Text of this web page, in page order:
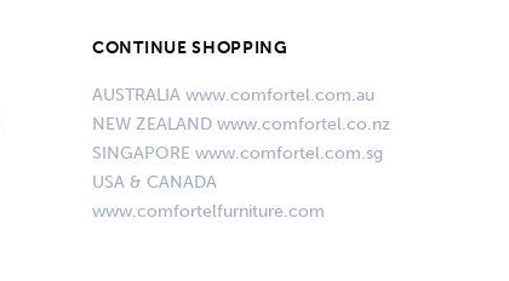
CONTINUE SHOPPING
AUSTRALIA www.comfortel.com.au
NEW ZEALAND www.comfortel.co.nz
SINGAPORE www.comfortel.com.sg
USA & CANADA
www.comfortelfurniture.com